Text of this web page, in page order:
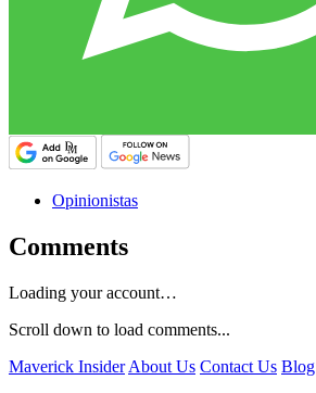
Opinionistas
Comments
Loading your account…
Scroll down to load comments...
Maverick Insider About Us Contact Us Blog